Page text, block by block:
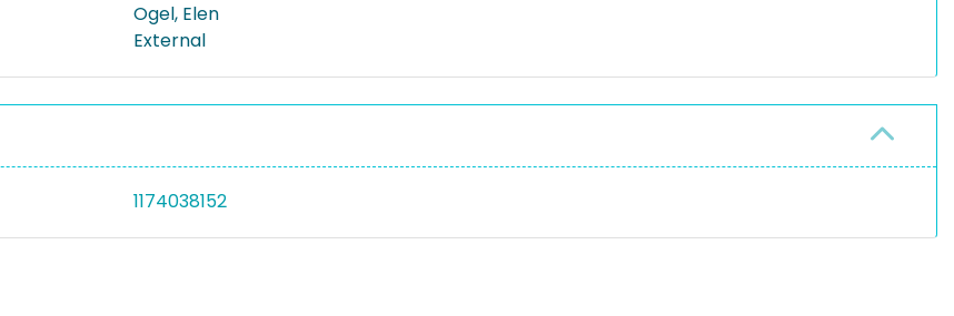
Ogel, Elen
External
1174038152